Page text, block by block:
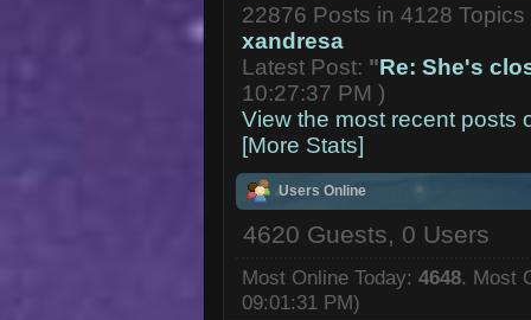
22876 Posts in 4128
xandresa
Latest Post: "Re: She's
10:27:37 PM )
View the most recent posts
[More Stats]
Users Online
4620 Guests, 0 Users
Most Online Today: 4648. Most
09:01:31 PM)